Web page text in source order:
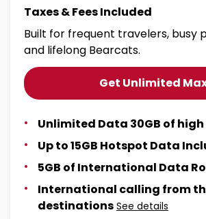
Taxes & Fees Included
Built for frequent travelers, busy
and lifelong Bearcats.
Get Unlimited
Unlimited Data 30GB of
Up to 15GB Hotspot Data
5GB of International Data
International calling from
destinations See details